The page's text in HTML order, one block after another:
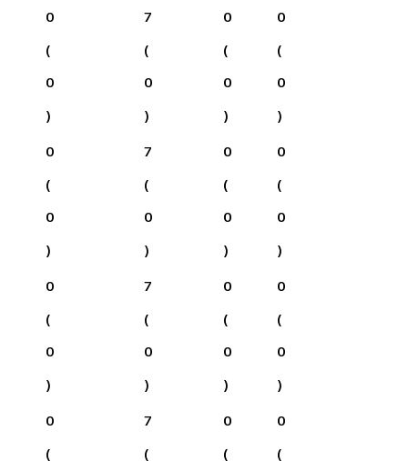
0
(
0
)
7
(
0
)
0
(
0
)
0
(
0
)
0
(
0
)
7
(
0
)
0
(
0
)
0
(
0
)
0
(
0
)
7
(
0
)
0
(
0
)
0
(
0
)
0
(
7
(
0
(
0
(